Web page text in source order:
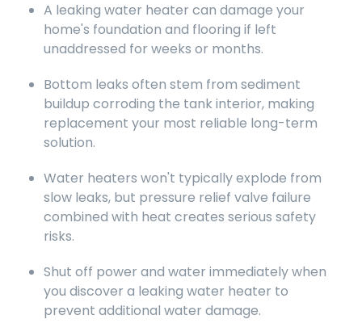
A leaking water heater can damage your
home's foundation and flooring if left
unaddressed for weeks or months.
Bottom leaks often stem from sediment
buildup corroding the tank interior, making
replacement your most reliable long-term
solution.
Water heaters won't typically explode from
slow leaks, but pressure relief valve failure
combined with heat creates serious safety
risks.
Shut off power and water immediately when
you discover a leaking water heater to
prevent additional water damage.